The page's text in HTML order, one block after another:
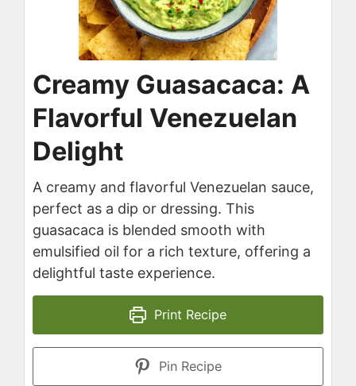
Creamy Guasacaca: A
Flavorful Venezuelan
Delight
A creamy and flavorful Venezuelan sauce,
perfect as a dip or dressing. This
guasacaca is blended smooth with
emulsified oil for a rich texture, offering a
delightful taste experience.
Print Recipe
Pin Recipe